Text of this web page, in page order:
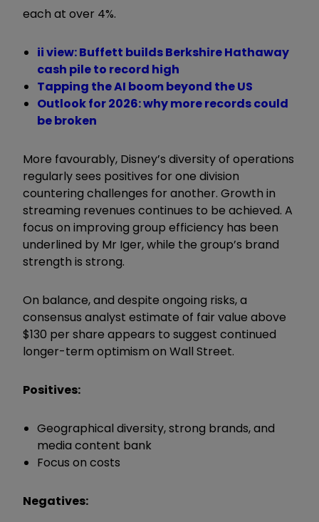
each at over 4%.
ii view: Buffett builds Berkshire Hathaway
cash pile to record high
Tapping the AI boom beyond the US
Outlook for 2026: why more records could
be broken
More favourably, Disney’s diversity of operations
regularly sees positives for one division
countering challenges for another. Growth in
streaming revenues continues to be achieved. A
focus on improving group efficiency has been
underlined by Mr Iger, while the group’s brand
strength is strong.
On balance, and despite ongoing risks, a
consensus analyst estimate of fair value above
$130 per share appears to suggest continued
longer-term optimism on Wall Street.
Positives:
Geographical diversity, strong brands, and
media content bank
Focus on costs
Negatives: